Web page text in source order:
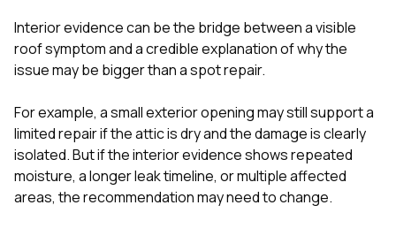
Interior evidence can be the bridge between a visible
roof symptom and a credible explanation of why the
issue may be bigger than a spot repair.
For example, a small exterior opening may still support a
limited repair if the attic is dry and the damage is clearly
isolated. But if the interior evidence shows repeated
moisture, a longer leak timeline, or multiple affected
areas, the recommendation may need to change.